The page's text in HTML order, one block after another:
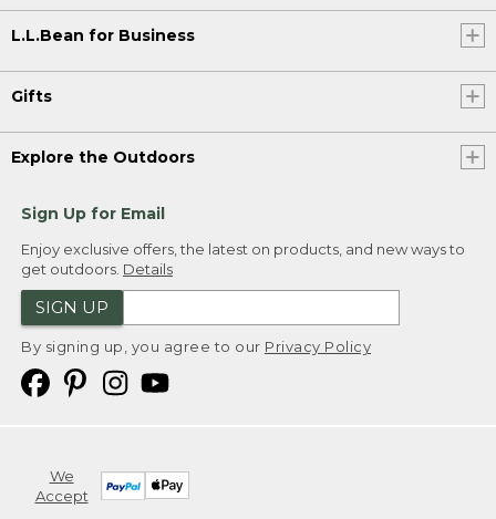
L.L.Bean for Business
Gifts
Explore the Outdoors
Sign Up for Email
Enjoy exclusive offers, the latest on products, and new ways to
get outdoors. Details
SIGN UP
By signing up, you agree to our Privacy Policy
We
Accept